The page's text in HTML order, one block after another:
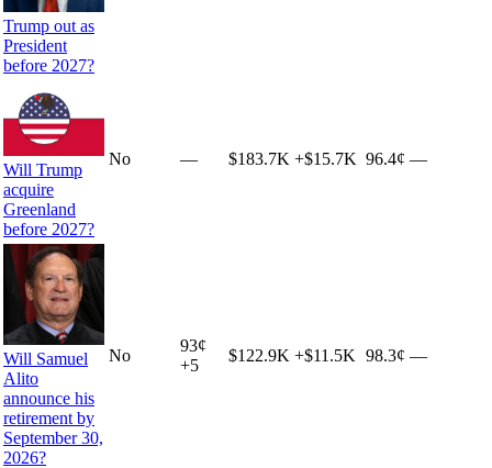
Trump out as
President
before 2027?
Will Trump
acquire
Greenland
before 2027?
No — $183.7K +$15.7K 96.4¢ —
Will Samuel
Alito
announce his
retirement by
September 30,
2026?
No
93¢
+5
$122.9K +$11.5K 98.3¢ —